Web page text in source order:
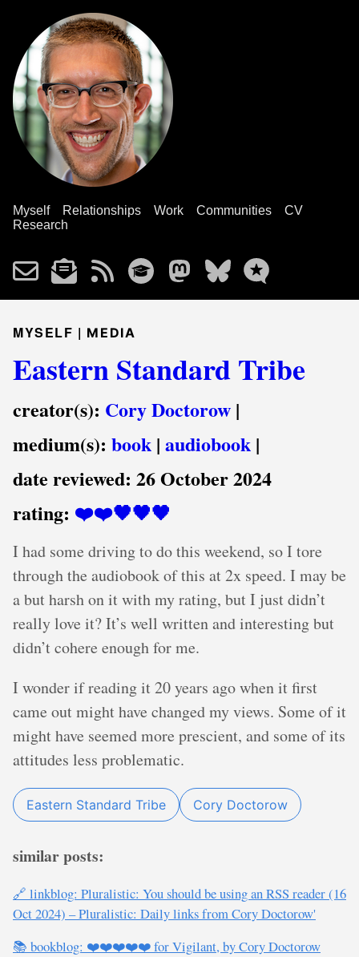
Myself Relationships Work Communities
CV
Research
MYSELF | MEDIA
Eastern Standard Tribe
creator(s): Cory Doctorow |
medium(s): book | audiobook |
date reviewed: 26 October 2024
rating: ❤️❤️🖤🖤🖤
I had some driving to do this weekend, so I tore
through the audiobook of this at 2x speed. I may be
a but harsh on it with my rating, but I just didn’t
really love it? It’s well written and interesting but
didn’t cohere enough for me.
I wonder if reading it 20 years ago when it first
came out might have changed my views. Some of it
might have seemed more prescient, and some of its
attitudes less problematic.
Eastern Standard Tribe Cory Doctorow
similar posts:
🔗 linkblog: Pluralistic: You should be using an RSS reader (16
Oct 2024) – Pluralistic: Daily links from Cory Doctorow'
📚 bookblog: ❤️❤️❤️❤️❤️ for Vigilant, by Cory Doctorow